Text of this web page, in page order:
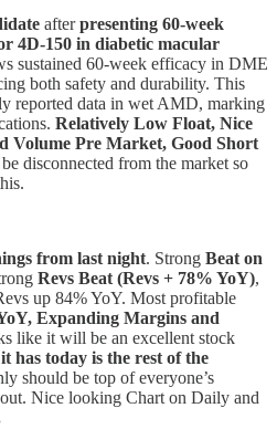
afterpresenting 60‑week
4D‑150 in diabetic macular
sustained 60‑week efficacy in DME
both safety and durability. This
reported data in wet AMD, marking
Relatively Low Float, Nice
Volume Pre Market, Good Short
disconnected from the market so
from last night. Strong Beat on
Revs Beat (Revs + 78% YoY),
up 84% YoY. Most profitable
Expanding Margins and
like it will be an excellent stock
has today is the rest of the
should be top of everyone’s
Nice looking Chart on Daily and